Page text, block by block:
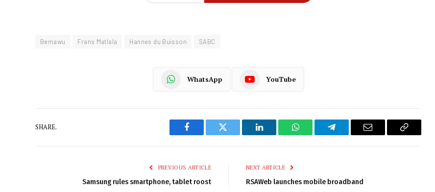
Bemawu Frans Matlala Hannes du Buisson SABC
WhatsApp YouTube
SHARE.
Facebook Twitter LinkedIn WhatsAppTelegram Email
Copy
PREVIOUS ARTICLE
Samsung rules smartphone, tablet roost
NEXT ARTICLE
RSAWeb launches mobile broadband